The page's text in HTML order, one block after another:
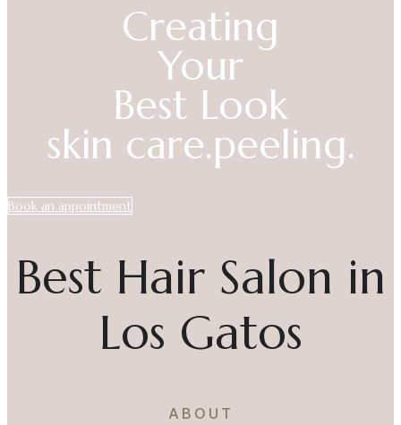
Creating
Your
Best Look
skin care.peeling.
Book an appointment
Best Hair Salon in
Los Gatos
ABOUT